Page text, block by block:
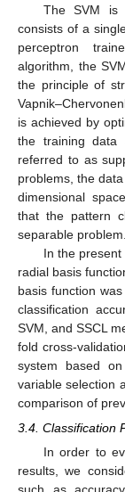
The SVM is
consists of a
perceptron
algorithm, the
the principle of
is achieved by
the training data
referred to as
problems, the
dimensional
that the pattern
separable problem.
In the
radial basis
basis function
classification
SVM, and SSCL
fold cross-
system based
variable selection
comparison of
3.4. Classification
In order to
results, we